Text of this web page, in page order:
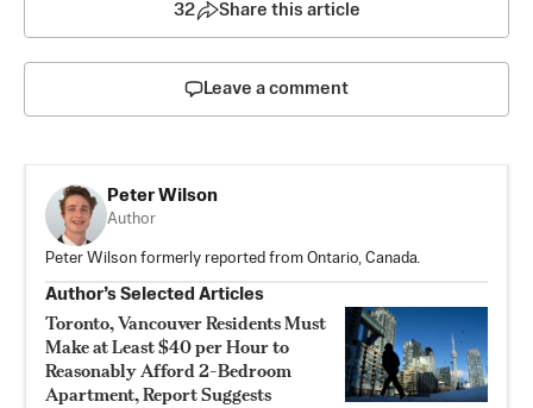
32 Share this article
Leave a comment
Peter Wilson
Author
Peter Wilson formerly reported from Ontario, Canada.
Author’s Selected Articles
Toronto, Vancouver Residents Must
Make at Least $40 per Hour to
Reasonably Afford 2-Bedroom
Apartment, Report Suggests